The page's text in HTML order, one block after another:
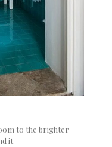
to the brighter
it.